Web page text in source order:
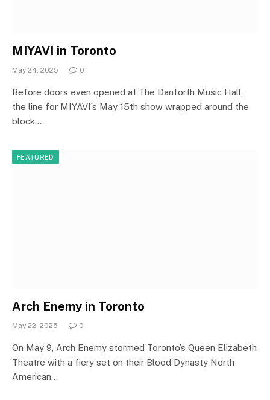
MIYAVI in Toronto
May 24, 2025 0
Before doors even opened at The Danforth Music Hall,
the line for MIYAVI’s May 15th show wrapped around the
block.…
FEATURED
Arch Enemy in Toronto
May 22, 2025 0
On May 9, Arch Enemy stormed Toronto’s Queen Elizabeth
Theatre with a fiery set on their Blood Dynasty North
American…